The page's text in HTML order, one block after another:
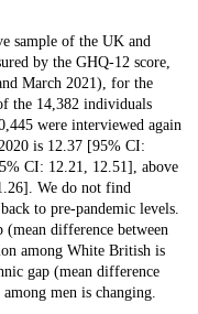
sample of the UK and
by the GHQ-12 score,
March 2021), for the
the 14,382 individuals
were interviewed again
is 12.37 [95% CI:
CI: 12.21, 12.51], above
We do not find
to pre-pandemic levels.
difference between
among White British is
gap (mean difference
men is changing.